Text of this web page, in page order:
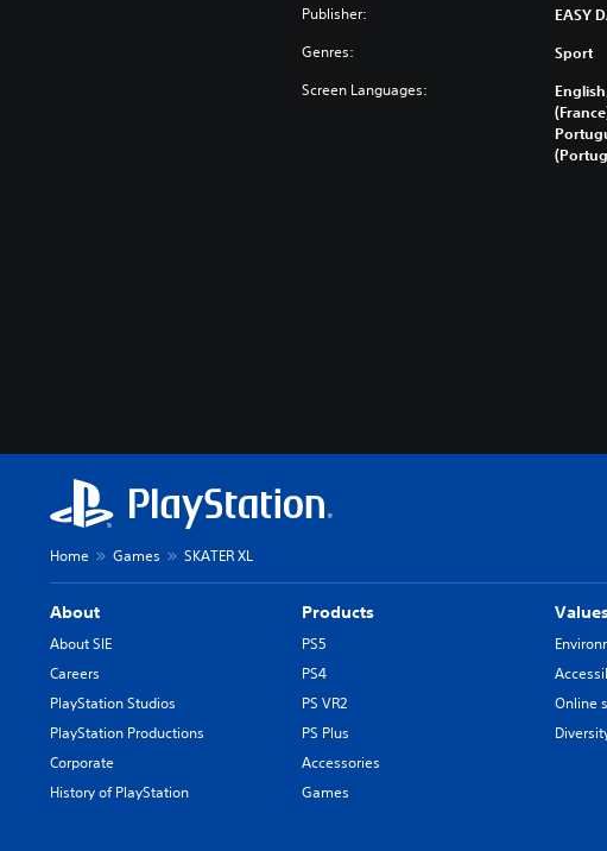
Publisher: EASY
Genres: Sport
Screen Languages:
Home Games SKATER XL
About
About SIE
Careers
PlayStation Studios
PlayStation Productions
Corporate
History of PlayStation
Products
PS5
PS4
PS VR2
PS Plus
Accessories
Games
Online